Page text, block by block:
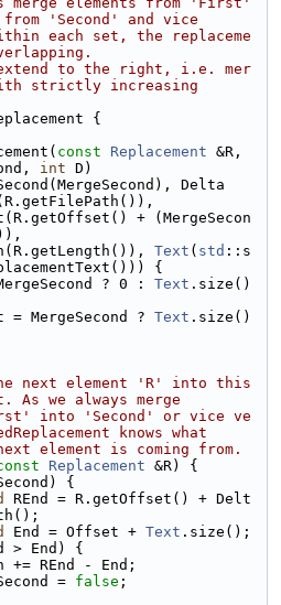
'Second' and vice
each set, the replaceme
to the right, i.e. mer
strictly increasing
{
const Replacement
int D)
Delta
+ (MergeSecon
Text ( std ::s
{
? 0 :
Text .size()
= MergeSecond ?
Text .size()
next element 'R' into this
As we always merge
into 'Second' or vice ve
knows what
element is coming from.
Replacement &R) {
{
REnd = R.getOffset() + Delt
End = Offset + Text .size();
> End) {
+= REnd - End;
=
false ;